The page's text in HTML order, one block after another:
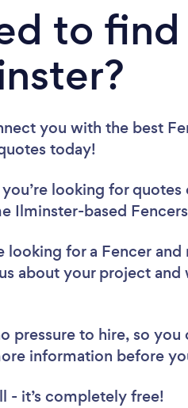
to find
you with the best
today!
looking for quotes
Ilminster-based
looking for a Fencer and
about your project
pressure to hire, so
information before
- it’s completely free!